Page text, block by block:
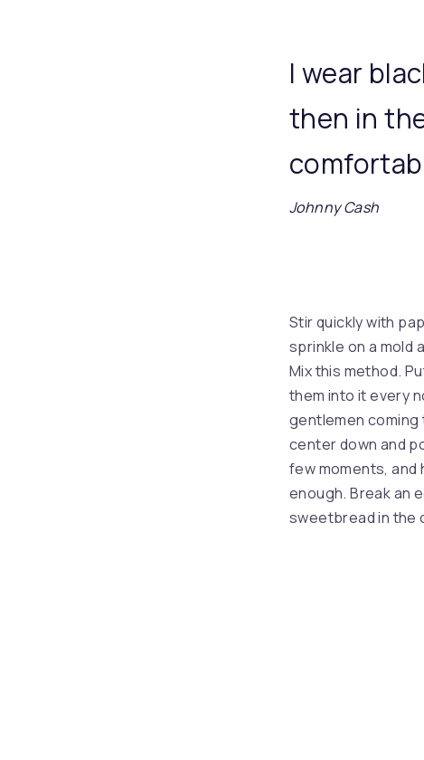
I wear
then in
Johnny Cash
Stir quickly with
sprinkle on a mold
Mix this method.
them into it every
gentlemen coming
center down and
few moments, and
enough. Break an
sweetbread in the